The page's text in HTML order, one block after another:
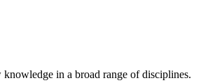
in a broad range of disciplines.